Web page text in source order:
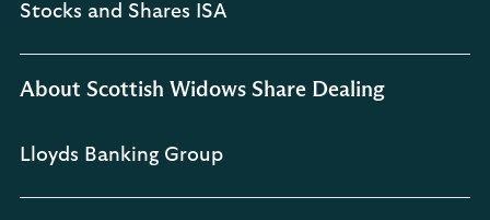
Stocks and Shares ISA
About Scottish Widows Share Dealing
Lloyds Banking Group